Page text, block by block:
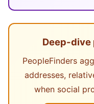
Deep-dive
PeopleFinders
addresses,
when social